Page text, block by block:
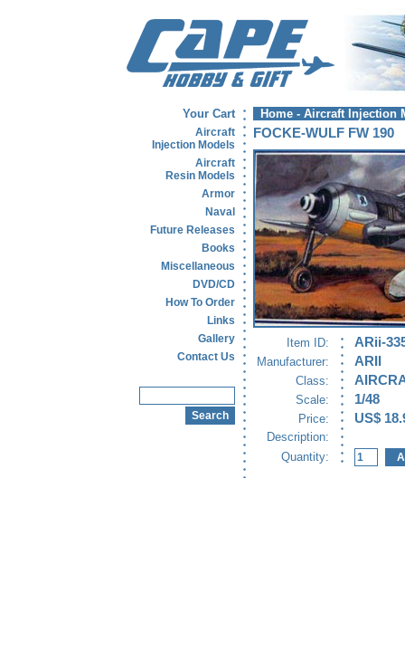
Your Cart
Aircraft
Injection Models
Aircraft
Resin Models
Armor
Naval
Future Releases
Books
Miscellaneous
DVD/CD
How To Order
Links
Gallery
Contact Us
Home - Aircraft Injection
FOCKE-WULF FW 190
Item ID: ARii-
Manufacturer: ARII
Class:
Scale: 1/48
Price: US$
Description:
Quantity: